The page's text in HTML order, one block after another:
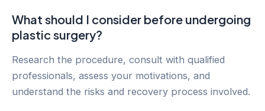
What should I consider before undergoing
plastic surgery?
Research the procedure, consult with qualified
professionals, assess your motivations, and
understand the risks and recovery process involved.